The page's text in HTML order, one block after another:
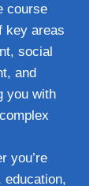
course
key areas
social
and
you with
you’re
education,